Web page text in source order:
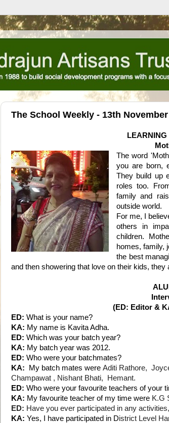
The School Weekly - 13th
The word
you are born,
They build up
roles too.
family and
outside world.
For me, I
others in
children.
homes, family,
the best
and then showering that love on their kids, they
(ED: Editor &
ED: What is your name?
KA: My name is Kavita Adha.
ED: Which was your batch year?
KA: My batch year was 2012.
ED: Who were your batchmates?
KA: My batch mates were Aditi Rathore,
Champawat , Nishant Bhati, Hemant.
ED: Who were your favourite teachers of your
KA: My favourite teacher of my time were K.G
ED: Have you ever participated in any
KA: Yes, I have participated in District Level